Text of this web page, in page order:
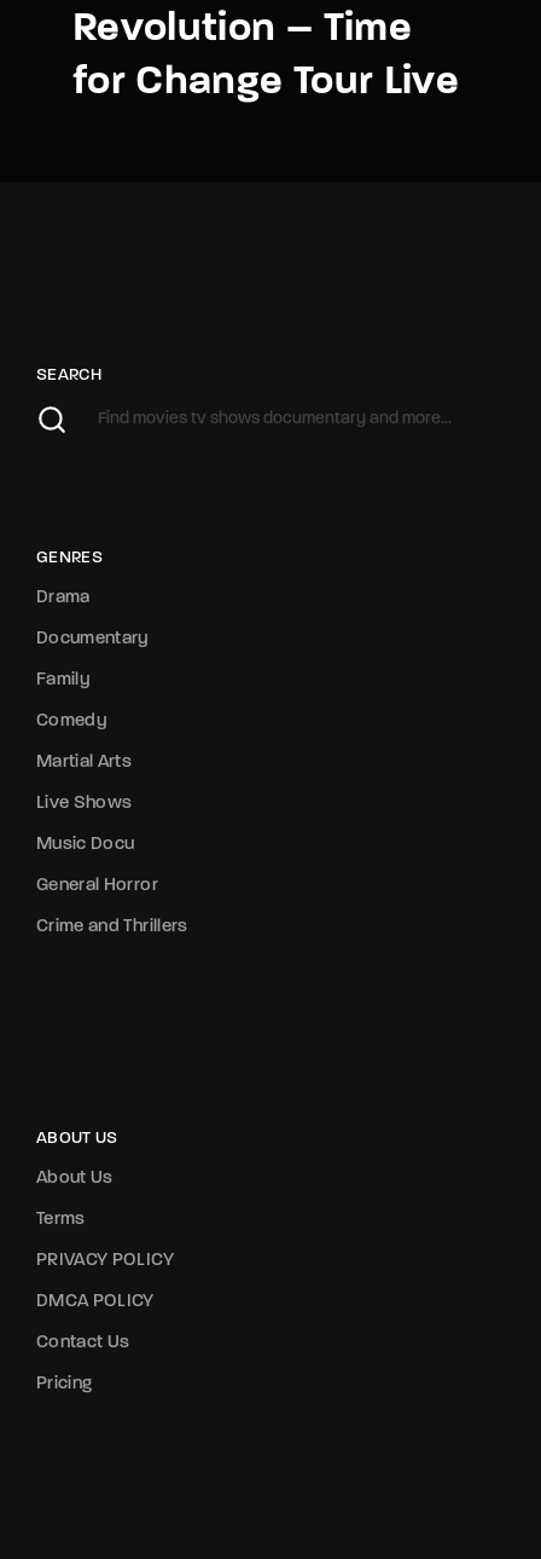
Revolution – Time
for Change Tour Live
SEARCH
GENRES
Drama
Documentary
Family
Comedy
Martial Arts
Live Shows
Music Docu
General Horror
Crime and Thrillers
ABOUT US
About Us
Terms
PRIVACY POLICY
DMCA POLICY
Contact Us
Pricing